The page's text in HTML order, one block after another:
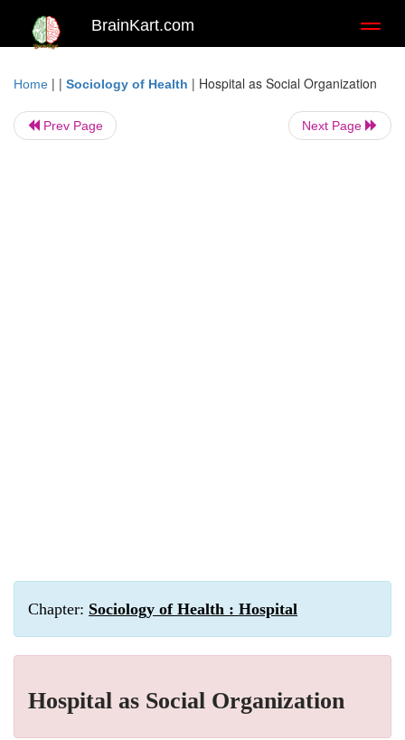
BrainKart.com
Home | | Sociology of Health | Hospital as Social Organization
Prev Page Next Page
Chapter: Sociology of Health : Hospital
Hospital as Social Organization